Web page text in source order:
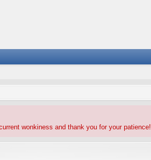
wonkiness and thank you for your patience!